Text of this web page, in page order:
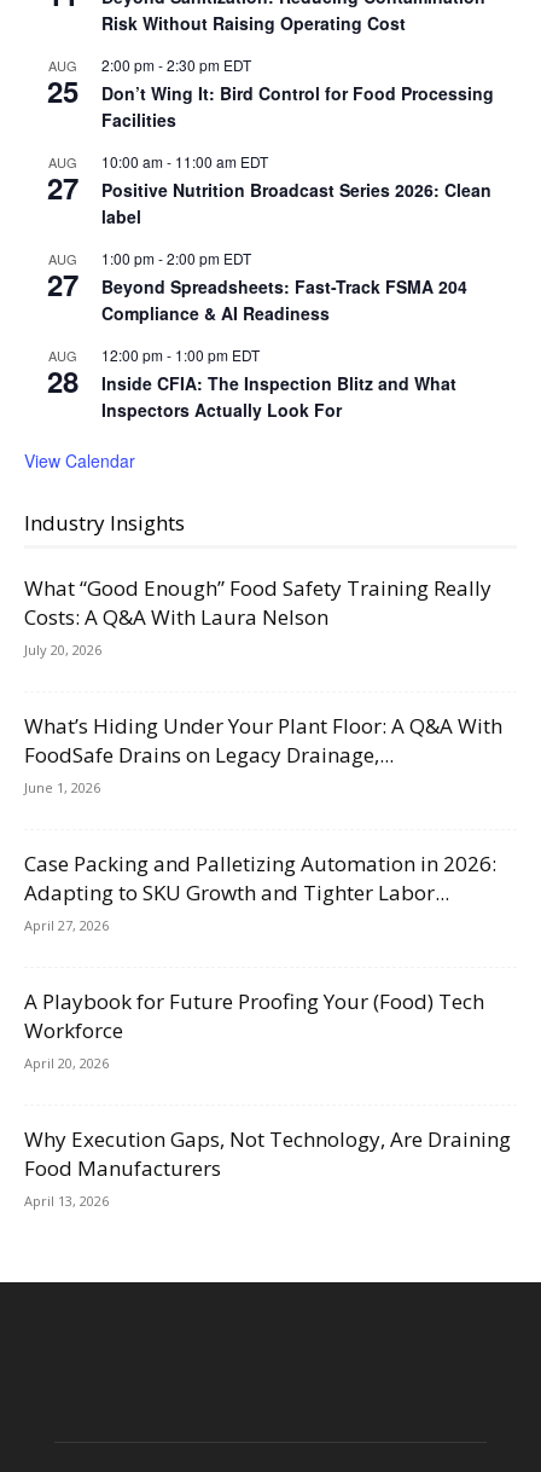
Risk Without Raising Operating Cost
AUG
25
2:00 pm-2:30 pm EDT
Don’t Wing It: Bird Control for Food Processing
Facilities
AUG
27
10:00 am- 11:00 am EDT
Positive Nutrition Broadcast Series 2026: Clean
label
AUG
27
1:00 pm-2:00 pm EDT
Beyond Spreadsheets: Fast-Track FSMA 204
Compliance & AI Readiness
AUG
28
12:00 pm- 1:00 pm EDT
Inside CFIA: The Inspection Blitz and What
Inspectors Actually Look For
View Calendar
Industry Insights
What “Good Enough” Food Safety Training Really
Costs: A Q&A With Laura Nelson
July 20, 2026
What’s Hiding Under Your Plant Floor: A Q&A With
FoodSafe Drains on Legacy Drainage,...
June 1, 2026
Case Packing and Palletizing Automation in 2026:
Adapting to SKU Growth and Tighter Labor...
April 27, 2026
A Playbook for Future Proofing Your (Food) Tech
Workforce
April 20, 2026
Why Execution Gaps, Not Technology, Are Draining
Food Manufacturers
April 13, 2026